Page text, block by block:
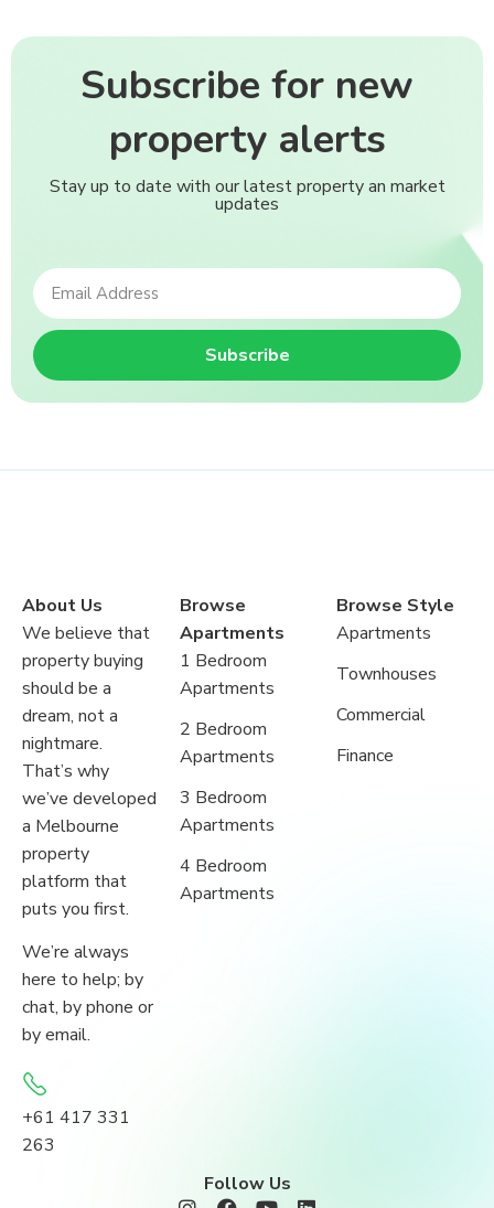
Subscribe for new
property alerts
Stay up to date with our latest property an market
updates
Subscribe
About Us
We believe that
property buying
should be a
dream, not a
nightmare.
That’s why
we’ve developed
a Melbourne
property
platform that
puts you first.
We’re always
here to help; by
chat, by phone or
by email.
+61 417 331
263
Browse
Apartments
1 Bedroom
Apartments
2 Bedroom
Apartments
3 Bedroom
Apartments
4 Bedroom
Apartments
Browse Style
Apartments
Townhouses
Commercial
Finance
Follow Us